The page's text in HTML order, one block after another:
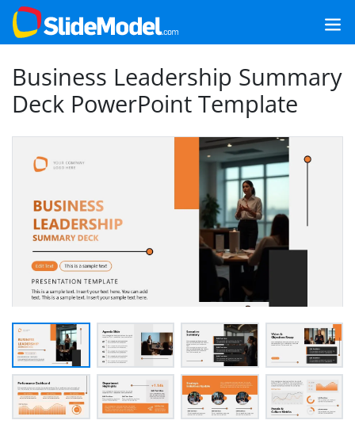
Business Leadership Summary
Deck PowerPoint Template